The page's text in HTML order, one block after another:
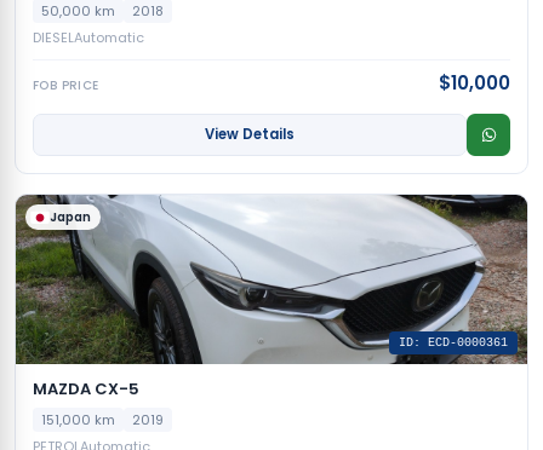
50,000 km
2018
DIESELAutomatic
FOB PRICE $10,000
View Details
Japan
ID: ECD-0000361
MAZDA CX-5
151,000 km
2019